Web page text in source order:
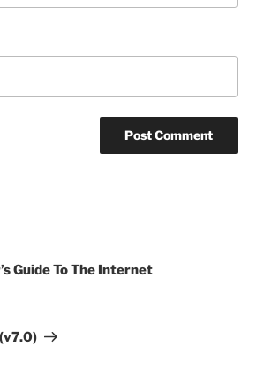
Guide To The Internet